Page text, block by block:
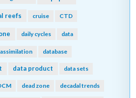
reefs cruise CTD
daily cycles data
database
data product data sets
dead zone decadal trends